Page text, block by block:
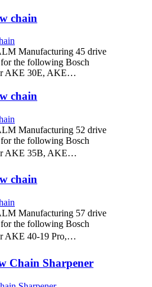
chain
Manufacturing 45 drive
the following Bosch
AKE 30E, AKE…
chain
Manufacturing 52 drive
the following Bosch
AKE 35B, AKE…
chain
Manufacturing 57 drive
the following Bosch
AKE 40-19 Pro,…
Chain Sharpener